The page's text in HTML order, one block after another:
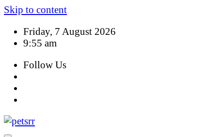
Skip to content
Friday, 7 August 2026
9:55 am
Follow Us